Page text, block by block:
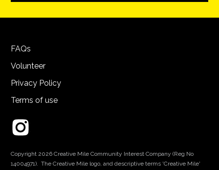
FAQs
Volunteer
Privacy Policy
Terms of use
Copyright 2026 Creative Mile Community Interest Company (Reg No
14004971). The Creative Mile logo, and descriptive terms 'Creative Mile'